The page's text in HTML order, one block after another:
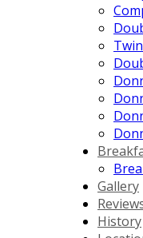
Gallery
History